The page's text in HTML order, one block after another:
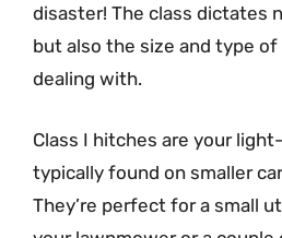
disaster! The class dictates
but also the size and type of
dealing with.
Class I hitches are your
typically found on smaller
They’re perfect for a small